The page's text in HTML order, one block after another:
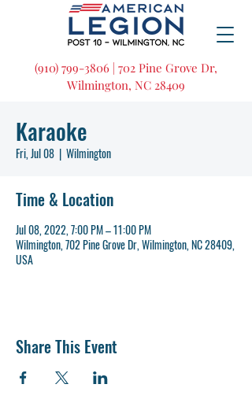
(910) 799-3806 | 702 Pine Grove Dr,
Wilmington, NC 28409
Karaoke
Fri, Jul 08
  |
Wilmington
Time & Location
Jul 08, 2022, 7:00 PM – 11:00 PM
Wilmington, 702 Pine Grove Dr, Wilmington, NC 28409,
USA
Share This Event